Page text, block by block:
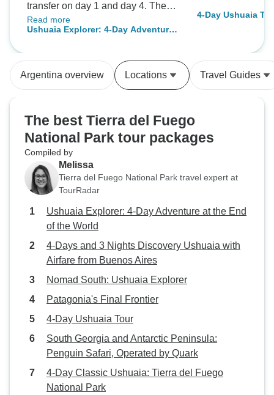
transfer on day 1 and day 4. They
did not happen and I took a taxi
instead. The hotel Los Ñiros was
by taxi from the center) may not be
suitable for everybody.
Read more
Ushuaia Explorer: 4-Day Adventure
4-Day Ushuaia
Argentina overview Locations Travel Guides
The best Tierra del Fuego
National Park tour packages
Compiled by
Melissa
Tierra del Fuego National Park travel expert at
TourRadar
Ushuaia Explorer: 4-Day Adventure at the End
of the World
4-Days and 3 Nights Discovery Ushuaia with
Airfare from Buenos Aires
Nomad South: Ushuaia Explorer
Patagonia's Final Frontier
4-Day Ushuaia Tour
South Georgia and Antarctic Peninsula:
Penguin Safari, Operated by Quark
4-Day Classic Ushuaia: Tierra del Fuego
National Park